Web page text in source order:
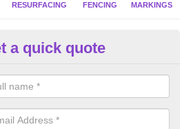
RESURFACING FENCING MARKINGS
Court
team can carry out a
and algae and give the facility a new
a quick quote